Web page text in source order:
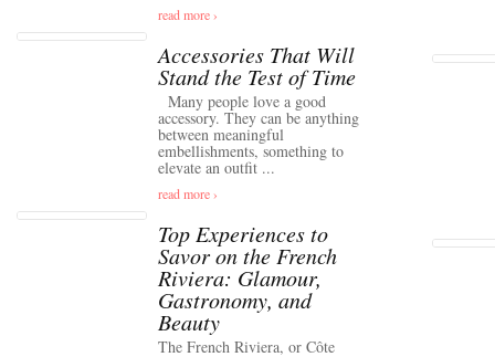
read more ›
Accessories That Will
Stand the Test of Time
Many people love a good
accessory. They can be anything
between meaningful
embellishments, something to
elevate an outfit ...
read more ›
Top Experiences to
Savor on the French
Riviera: Glamour,
Gastronomy, and
Beauty
The French Riviera, or Côte